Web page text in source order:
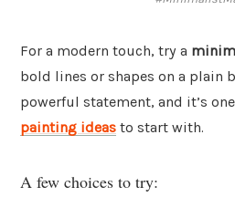
For a modern touch, try a
bold lines or shapes on a plain
powerful statement, and it’s
painting ideas to start with.
A few choices to try: